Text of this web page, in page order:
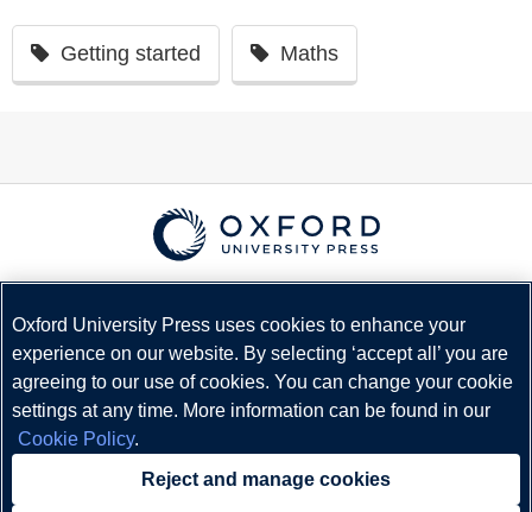
Getting started Maths
Terms and Conditions
Privacy Policy
Legal Notice
Oxford University Press uses cookies to enhance your
experience on our website. By selecting ‘accept all’ you are
agreeing to our use of cookies. You can change your cookie
settings at any time. More information can be found in our
Cookie Policy.
Reject and manage cookies